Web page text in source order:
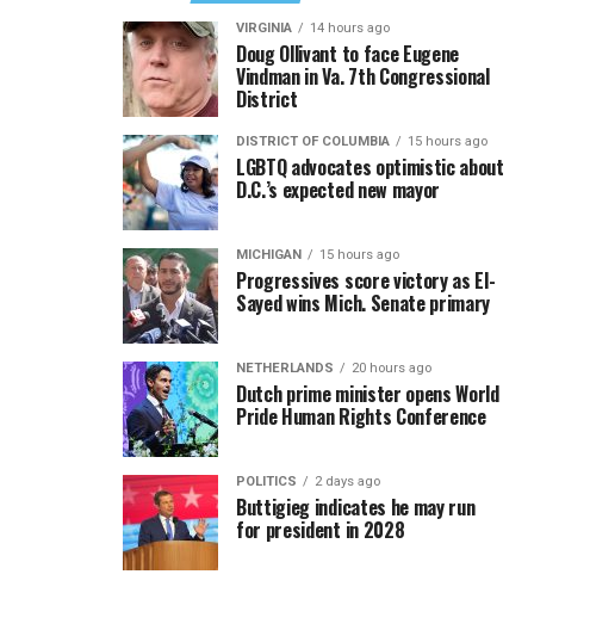
VIRGINIA 14 hours ago
Doug Ollivant to face Eugene
Vindman in Va. 7th Congressional
District
DISTRICT OF COLUMBIA 15 hours ago
LGBTQ advocates optimistic about
D.C.’s expected new mayor
MICHIGAN 15 hours ago
Progressives score victory as El-
Sayed wins Mich. Senate primary
NETHERLANDS 20 hours ago
Dutch prime minister opens World
Pride Human Rights Conference
POLITICS 2 days ago
Buttigieg indicates he may run
for president in 2028